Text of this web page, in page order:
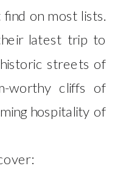
on most lists.
latest trip to
streets of
worthy cliffs of
hospitality of